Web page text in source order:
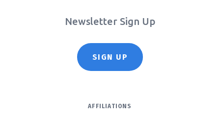
Newsletter Sign Up
SIGN UP
AFFILIATIONS